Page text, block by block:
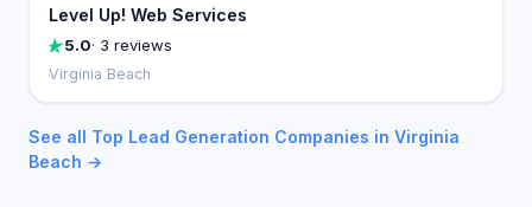
Level Up! Web Services
5.0· 3 reviews
Virginia Beach
See all Top Lead Generation Companies in Virginia
Beach →